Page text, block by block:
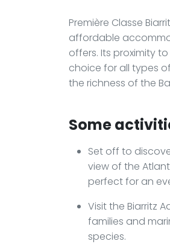
Première Classe
affordable
offers. Its proximity
choice for all types
the richness of the
Some
Set off to
view of the
perfect for an
Visit the Biarritz
families and
species.